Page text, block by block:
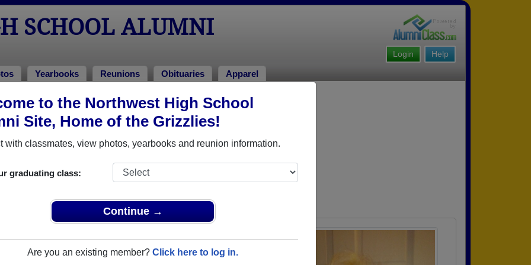
to the Northwest High School
Site, Home of the Grizzlies!
with classmates, view photos, yearbooks and reunion information.
graduating class:
Continue →
Are you an existing member? Click here to log in.
SCHOOL ALUMNI
Help
Login
Yearbooks Reunions Obituaries Apparel
> Rita Montes
that have already claimed their alumni profiles.
of 1958 all the way up to class of 2023.
for free or
to view all their profile